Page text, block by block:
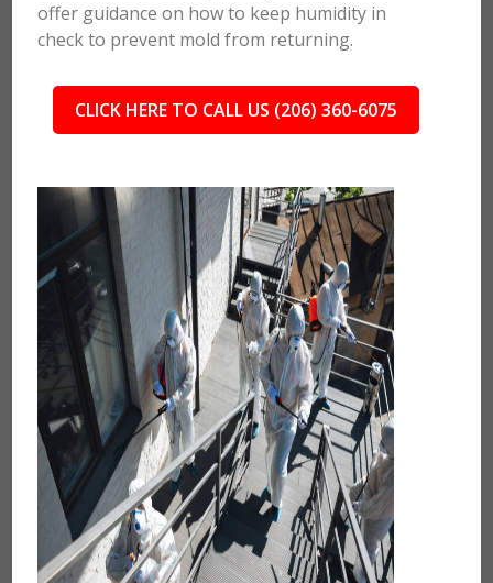
offer guidance on how to keep humidity in
check to prevent mold from returning.
CLICK HERE TO CALL US (206) 360-6075